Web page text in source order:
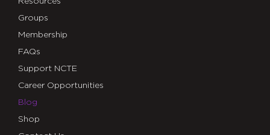
Groups
Membership
FAQs
Support NCTE
Career Opportunities
Blog
Shop